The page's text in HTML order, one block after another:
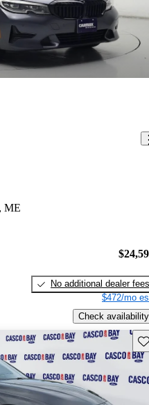
ME
No additional dealer fees
$472/mo
Check availability